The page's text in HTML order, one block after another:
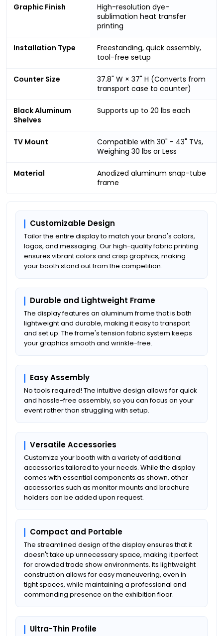
Graphic Finish
High-resolution dye-
sublimation heat transfer
printing
Installation Type
Freestanding, quick assembly,
tool-free setup
Counter Size
37.8" W × 37" H (Converts from
transport case to counter)
Black Aluminum
Shelves
Supports up to 20 lbs each
TV Mount
Compatible with 30" - 43" TVs,
Weighing 30 lbs or Less
Material
Anodized aluminum snap-tube
frame
Customizable Design
Tailor the entire display to match your brand's colors,
logos, and messaging. Our high-quality fabric printing
ensures vibrant colors and crisp graphics, making
your booth stand out from the competition.
Durable and Lightweight Frame
The display features an aluminum frame that is both
lightweight and durable, making it easy to transport
and set up. The frame's tension fabric system keeps
your graphics smooth and wrinkle-free.
Easy Assembly
No tools required! The intuitive design allows for quick
and hassle-free assembly, so you can focus on your
event rather than struggling with setup.
Versatile Accessories
Customize your booth with a variety of additional
accessories tailored to your needs. While the display
comes with essential components as shown, other
accessories such as monitor mounts and brochure
holders can be added upon request.
Compact and Portable
The streamlined design of the display ensures that it
doesn't take up unnecessary space, making it perfect
for crowded trade show environments. Its lightweight
construction allows for easy maneuvering, even in
tight spaces, while maintaining a professional and
commanding presence on the exhibition floor.
Ultra-Thin Profile